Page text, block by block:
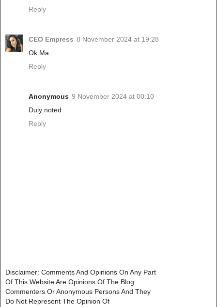
Reply
CEO Empress 8 November 2024 at 19:28
Ok Ma
Reply
Anonymous 9 November 2024 at 00:10
Duly noted
Reply
Disclaimer: Comments And Opinions On Any Part
Of This Website Are Opinions Of The Blog
Commenters Or Anonymous Persons And They
Do Not Represent The Opinion Of